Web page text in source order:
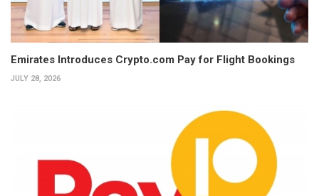
Emirates Introduces Crypto.com Pay for Flight Bookings
JULY 28, 2026